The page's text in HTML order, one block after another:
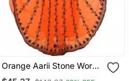
Orange Aarii Stone Work
Georgette Islamic Style